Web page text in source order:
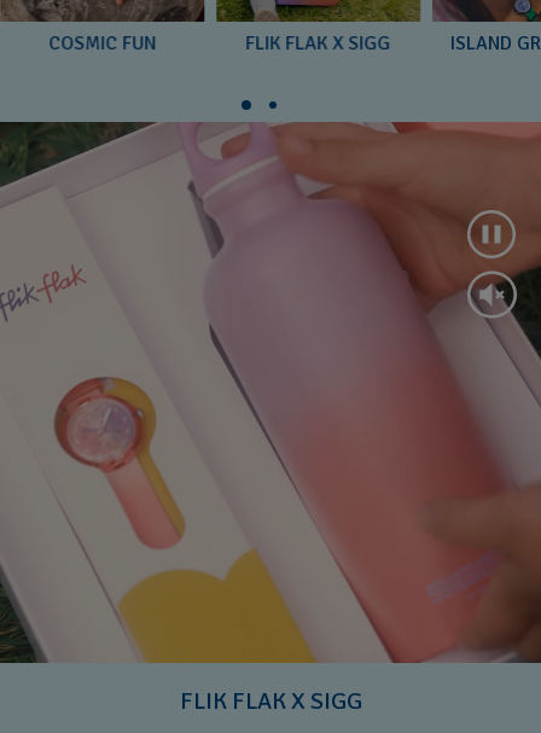
COSMIC FUN FLIK FLAK X SIGG ISLAND
FLIK FLAK X SIGG